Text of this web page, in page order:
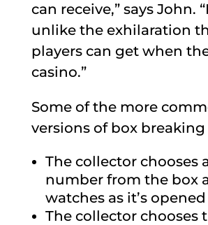
can receive,” says John.
unlike the exhilaration
players can get when
casino.”
Some of the more
versions of box
The collector chooses
number from the box
watches as it’s
The collector chooses